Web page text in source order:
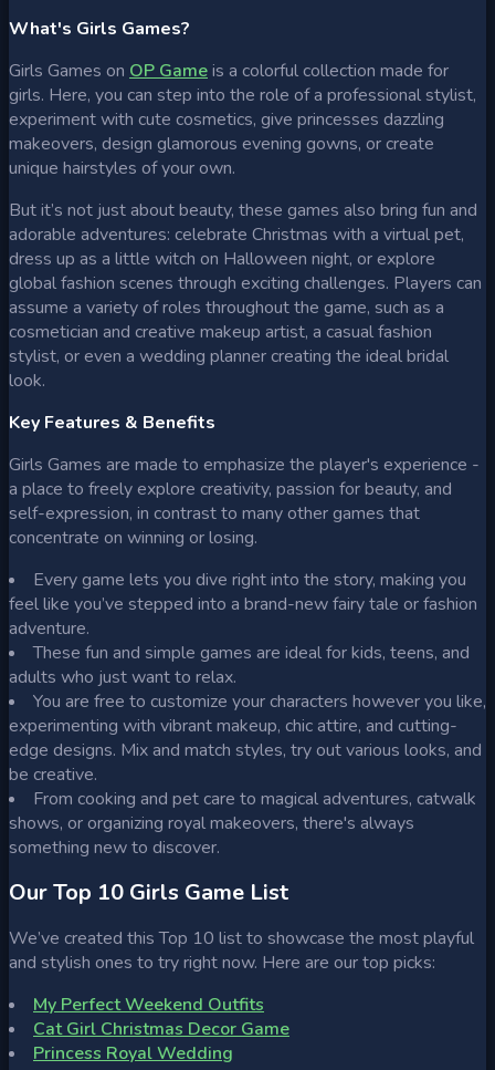
What's Girls Games?
Girls Games on OP Gameis a colorful collection made for
girls. Here, you can step into the role of a professional stylist,
experiment with cute cosmetics, give princesses dazzling
makeovers, design glamorous evening gowns, or create
unique hairstyles of your own.
But it’s not just about beauty, these games also bring fun and
adorable adventures: celebrate Christmas with a virtual pet,
dress up as a little witch on Halloween night, or explore
global fashion scenes through exciting challenges. Players can
assume a variety of roles throughout the game, such as a
cosmetician and creative makeup artist, a casual fashion
stylist, or even a wedding planner creating the ideal bridal
look.
Key Features & Benefits
Girls Games are made to emphasize the player's experience -
a place to freely explore creativity, passion for beauty, and
self-expression, in contrast to many other games that
concentrate on winning or losing.
Every game lets you dive right into the story, making you
feel like you’ve stepped into a brand-new fairy tale or fashion
adventure.
These fun and simple games are ideal for kids, teens, and
adults who just want to relax.
You are free to customize your characters however you like,
experimenting with vibrant makeup, chic attire, and cutting-
edge designs. Mix and match styles, try out various looks, and
be creative.
From cooking and pet care to magical adventures, catwalk
shows, or organizing royal makeovers, there's always
something new to discover.
Our Top 10 Girls Game List
We’ve created this Top 10 list to showcase the most playful
and stylish ones to try right now. Here are our top picks:
My Perfect Weekend Outfits
Cat Girl Christmas Decor Game
Princess Royal Wedding